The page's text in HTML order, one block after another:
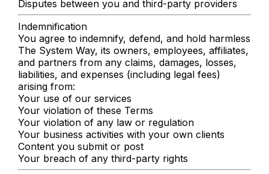
Disputes between you and third-party providers
Indemnification
You agree to indemnify, defend, and hold harmless
The System Way, its owners, employees, affiliates,
and partners from any claims, damages, losses,
liabilities, and expenses (including legal fees)
arising from:
Your use of our services
Your violation of these Terms
Your violation of any law or regulation
Your business activities with your own clients
Content you submit or post
Your breach of any third-party rights